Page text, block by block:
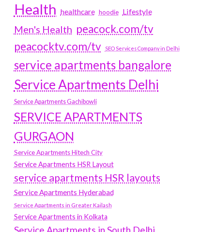
Health healthcare hoodie Lifestyle
Men's Health peacock.com/tv
peacocktv.com/tv
SEO Services Company in Delhi
service apartments bangalore
Service Apartments Delhi
Service Apartments Gachibowli
SERVICE APARTMENTS
GURGAON
Service Apartments Hitech City
Service Apartments HSR Layout
service apartments HSR layouts
Service Apartments Hyderabad
Service Apartments in Greater Kailash
Service Apartments in Kolkata